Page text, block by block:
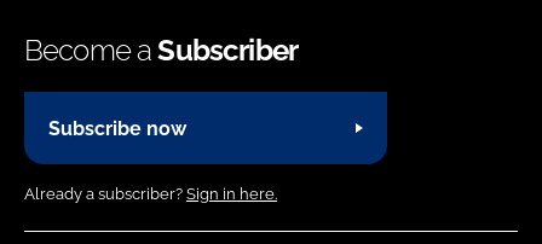
Become aSubscriber
Subscribe now
Already a subscriber? Sign in here.